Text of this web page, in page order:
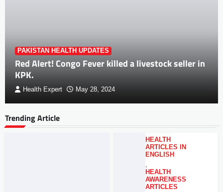
PAKISTAN HEALTH UPDATES
Red Alert! Congo Fever killed a livestock seller in
KPK.
Health Expert May 28, 2024
Trending Article
HEALTH
ARTICLES IN
ENGLISH
,
HEALTH
AWARENESS
ARTICLES